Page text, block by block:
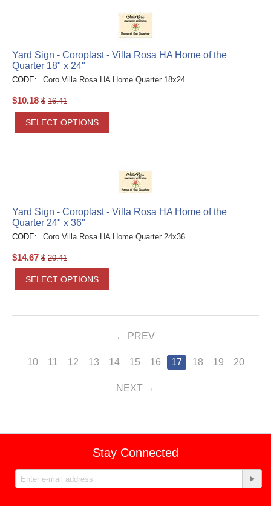
Yard Sign - Coroplast - Villa Rosa HA Home of the
Quarter 18" x 24"
CODE: Coro Villa Rosa HA Home Quarter 18x24
$10.18 $ 16.41
SELECT OPTIONS
Yard Sign - Coroplast - Villa Rosa HA Home of the
Quarter 24" x 36"
CODE: Coro Villa Rosa HA Home Quarter 24x36
$14.67 $ 20.41
SELECT OPTIONS
PREV
10 11 12 13 14 15 16 17 18 19 20
NEXT
Stay Connected